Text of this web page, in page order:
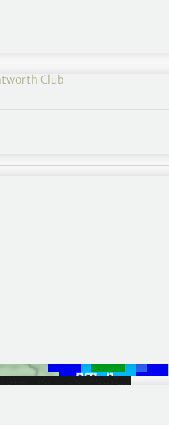
Club
for at least an hour as